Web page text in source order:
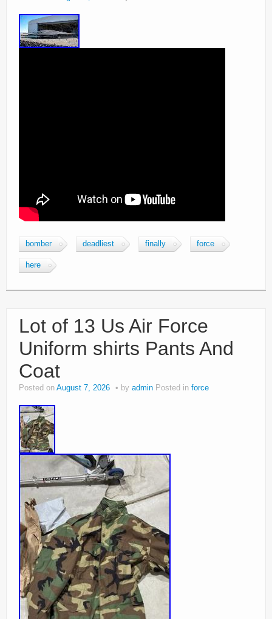
bomber deadliest finally force
here
Lot of 13 Us Air Force
Uniform shirts Pants And
Coat
Posted on August 7, 2026 by admin Posted in force